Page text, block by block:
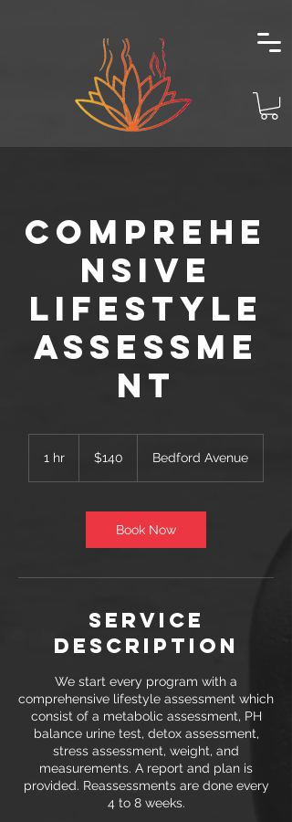
Comprehe
nsive
Lifestyle
Assessme
nt
1 hr
dollars$140 Bedford Avenue
Book Now
Service
Description
We start every program with a
comprehensive lifestyle assessment which
consist of a metabolic assessment, PH
balance urine test, detox assessment,
stress assessment, weight, and
measurements. A report and plan is
provided. Reassessments are done every
4 to 8 weeks.